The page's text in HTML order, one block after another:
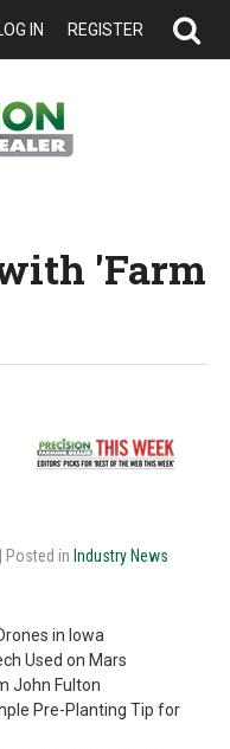
IN REGISTER
'Farm
| Posted in Industry News
in Iowa
Used on Mars
John Fulton
Pre-Planting Tip for